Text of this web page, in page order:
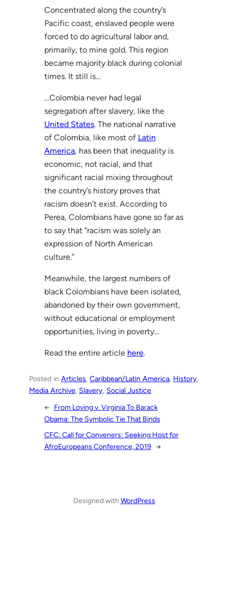
Concentrated along the country’s
Pacific coast, enslaved people were
forced to do agricultural labor and,
primarily, to mine gold. This region
became majority black during colonial
times. It still is…
…Colombia never had legal
segregation after slavery, like the
United States. The national narrative
of Colombia, like most of Latin
America, has been that inequality is
economic, not racial, and that
significant racial mixing throughout
the country’s history proves that
racism doesn’t exist. According to
Perea, Colombians have gone so far as
to say that “racism was solely an
expression of North American
culture.”
Meanwhile, the largest numbers of
black Colombians have been isolated,
abandoned by their own government,
without educational or employment
opportunities, living in poverty…
Read the entire article here.
Posted inArticles, Caribbean/Latin America, History
Media Archive, Slavery, Social Justice
← From Loving v. Virginia To Barack
Obama: The Symbolic Tie That Binds
CFC: Call for Conveners: Seeking Host for
AfroEuropeans Conference, 2019 →
Designed with WordPress